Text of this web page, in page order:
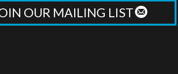
OUR MAILING LIST